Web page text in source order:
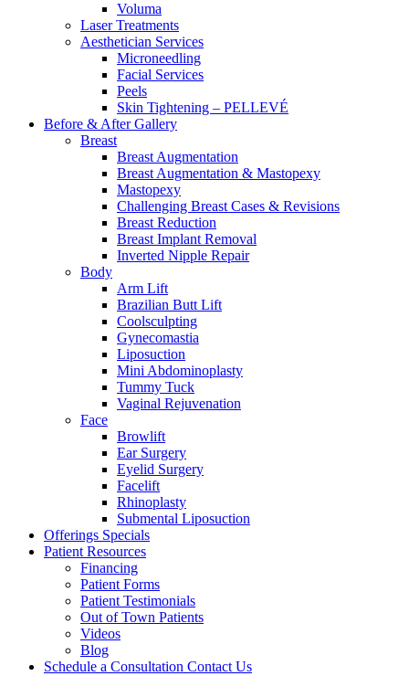
Voluma
Laser Treatments
Aesthetician Services
Microneedling
Facial Services
Peels
Skin Tightening – PELLEVÉ
Before & AfterGallery
Breast
Breast Augmentation
Breast Augmentation & Mastopexy
Mastopexy
Challenging Breast Cases & Revisions
Breast Reduction
Breast Implant Removal
Inverted Nipple Repair
Body
Arm Lift
Brazilian Butt Lift
Coolsculpting
Gynecomastia
Liposuction
Mini Abdominoplasty
Tummy Tuck
Vaginal Rejuvenation
Face
Browlift
Ear Surgery
Eyelid Surgery
Facelift
Rhinoplasty
Submental Liposuction
Offerings Specials
Patient Resources
Financing
Patient Forms
Patient Testimonials
Out of Town Patients
Videos
Blog
Schedule a Consultation Contact Us